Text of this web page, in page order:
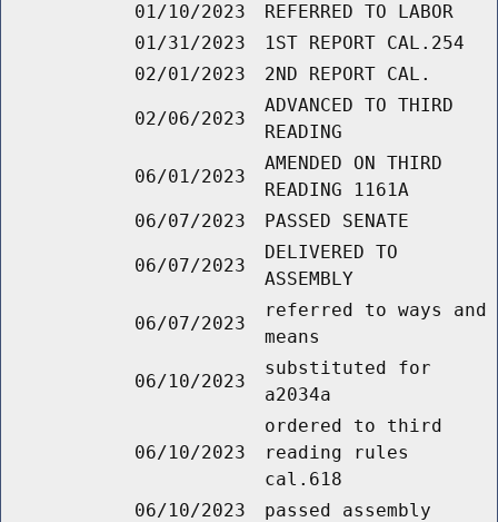
01/10/2023
REFERRED TO LABOR
01/31/2023
1ST REPORT CAL.254
02/01/2023
2ND REPORT CAL.
02/06/2023
ADVANCED TO THIRD
READING
06/01/2023
AMENDED ON THIRD
READING 1161A
06/07/2023
PASSED SENATE
06/07/2023
DELIVERED TO
ASSEMBLY
06/07/2023
referred to ways and
means
06/10/2023
substituted for
a2034a
06/10/2023
ordered to third
reading rules
cal.618
06/10/2023
passed assembly